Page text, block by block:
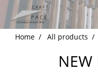
Home All products
NEW